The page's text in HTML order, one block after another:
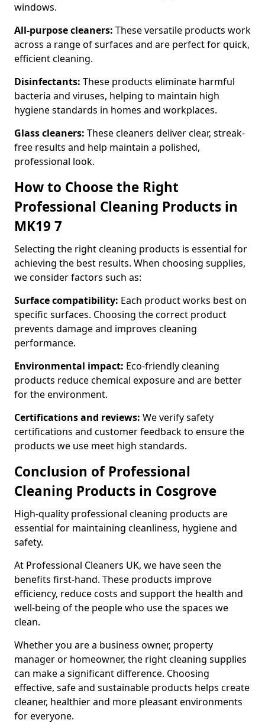
windows.
All-purpose cleaners: These versatile products work
across a range of surfaces and are perfect for quick,
efficient cleaning.
Disinfectants: These products eliminate harmful
bacteria and viruses, helping to maintain high
hygiene standards in homes and workplaces.
Glass cleaners: These cleaners deliver clear, streak-
free results and help maintain a polished,
professional look.
How to Choose the Right
Professional Cleaning Products in
MK19 7
Selecting the right cleaning products is essential for
achieving the best results. When choosing supplies,
we consider factors such as:
Surface compatibility: Each product works best on
specific surfaces. Choosing the correct product
prevents damage and improves cleaning
performance.
Environmental impact: Eco-friendly cleaning
products reduce chemical exposure and are better
for the environment.
Certifications and reviews: We verify safety
certifications and customer feedback to ensure the
products we use meet high standards.
Conclusion of Professional
Cleaning Products in Cosgrove
High-quality professional cleaning products are
essential for maintaining cleanliness, hygiene and
safety.
At Professional Cleaners UK, we have seen the
benefits first-hand. These products improve
efficiency, reduce costs and support the health and
well-being of the people who use the spaces we
clean.
Whether you are a business owner, property
manager or homeowner, the right cleaning supplies
can make a significant difference. Choosing
effective, safe and sustainable products helps create
cleaner, healthier and more pleasant environments
for everyone.